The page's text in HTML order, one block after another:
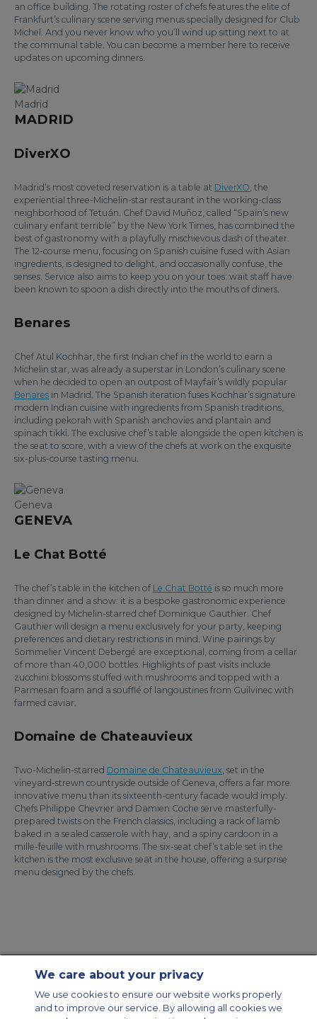
an office building. The rotating roster of chefs features the elite of
Frankfurt’s culinary scene serving menus specially designed for Club
Michel. And you never know who you’ll wind up sitting next to at
the communal table. You can become a member here to receive
updates on upcoming dinners.
Madrid
MADRID
DiverXO
Madrid’s most coveted reservation is a table at DiverXO, the
experiential three-Michelin-star restaurant in the working-class
neighborhood of Tetuán. Chef David Muñoz, called “Spain’s new
culinary enfant terrible” by the New York Times, has combined the
best of gastronomy with a playfully mischievous dash of theater.
The 12-course menu, focusing on Spanish cuisine fused with Asian
ingredients, is designed to delight, and occasionally confuse, the
senses. Service also aims to keep you on your toes: wait staff have
been known to spoon a dish directly into the mouths of diners.
Benares
Chef Atul Kochhar, the first Indian chef in the world to earn a
Michelin star, was already a superstar in London’s culinary scene
when he decided to open an outpost of Mayfair’s wildly popular
Benares in Madrid. The Spanish iteration fuses Kochhar’s signature
modern Indian cuisine with ingredients from Spanish traditions,
including pekorah with Spanish anchovies and plantain and
spinach tikki. The exclusive chef’s table alongside the open kitchen is
the seat to score, with a view of the chefs at work on the exquisite
six-plus-course tasting menu.
Geneva
GENEVA
Le Chat Botté
The chef’s table in the kitchen of Le Chat Botté is so much more
than dinner and a show: it is a bespoke gastronomic experience
designed by Michelin-starred chef Dominique Gauthier. Chef
Gauthier will design a menu exclusively for your party, keeping
preferences and dietary restrictions in mind. Wine pairings by
Sommelier Vincent Debergé are exceptional, coming from a cellar
of more than 40,000 bottles. Highlights of past visits include
zucchini blossoms stuffed with mushrooms and topped with a
Parmesan foam and a soufflé of langoustines from Guilvinec with
farmed caviar.
Domaine de Chateauvieux
Two-Michelin-starred Domaine de Chateauvieux, set in the
vineyard-strewn countryside outside of Geneva, offers a far more
innovative menu than its sixteenth-century facade would imply.
Chefs Philippe Chevrier and Damien Coche serve masterfully-
prepared twists on the French classics, including a rack of lamb
baked in a sealed casserole with hay, and a spiny cardoon in a
mille-feuille with mushrooms. The six-seat chef’s table set in the
kitchen is the most exclusive seat in the house, offering a surprise
menu designed by the chefs.
Modern Slavery Statement
Legal & Privacy Policy
Cookie Policy
We care about your privacy
We use cookies to ensure our website works properly
and to improve our service. By allowing all cookies we